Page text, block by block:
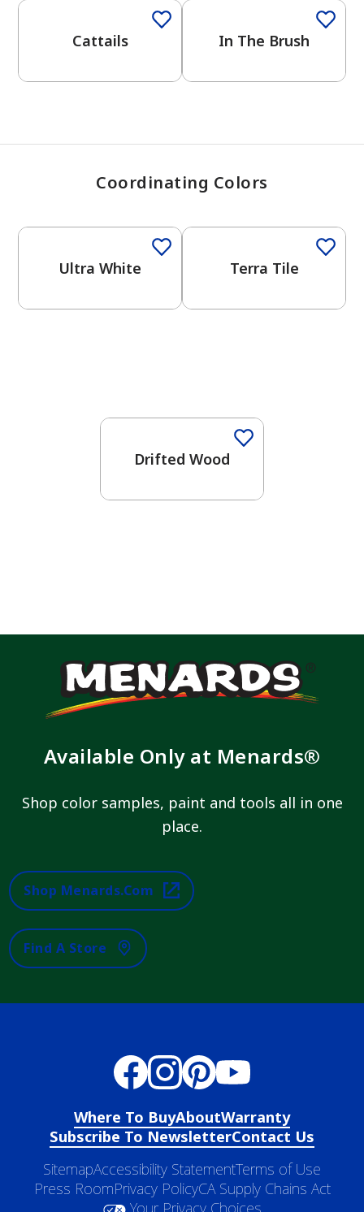
Cattails In The Brush
Coordinating Colors
Ultra White Terra Tile
Drifted Wood
Available Only at Menards®
Shop color samples, paint and tools all in one
place.
Shop Menards.com
Find A Store
Where To BuyAboutWarranty
Subscribe To NewsletterContact Us
SitemapAccessibility StatementTerms of Use
Press RoomPrivacy PolicyCA Supply Chains Act